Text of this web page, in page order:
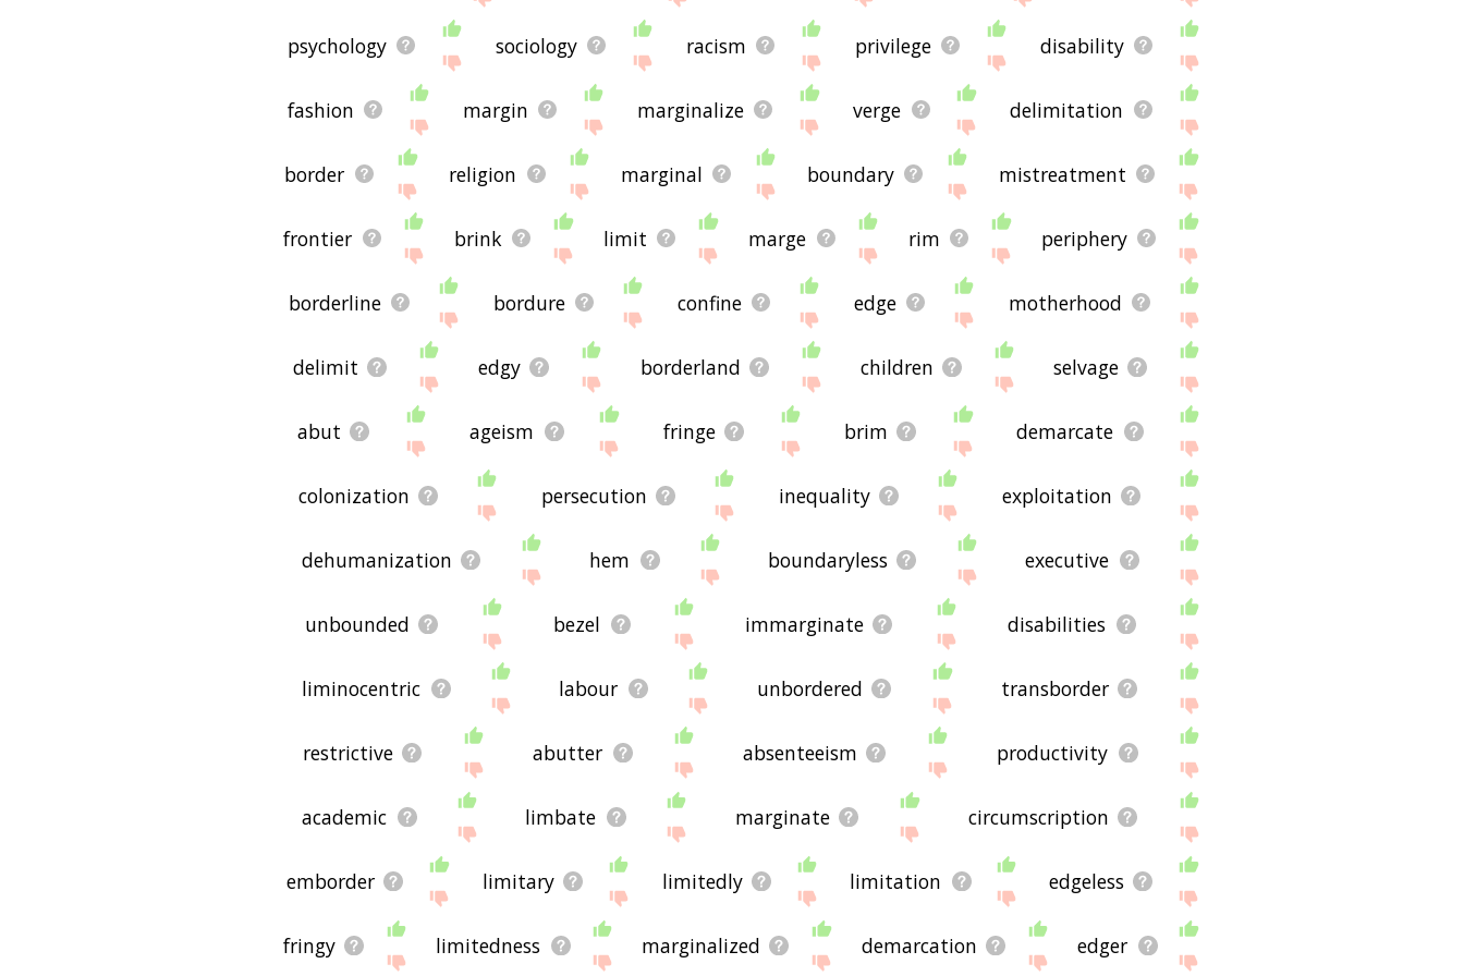
psychology sociology racism privilege disability
fashion margin marginalize verge delimitation
border religion marginal boundary mistreatment
frontier brink limit marge rim periphery
borderline bordure confine edge motherhood
delimit edgy borderland children selvage
abut ageism fringe brim demarcate
colonization persecution inequality exploitation
dehumanization hem boundaryless executive
unbounded bezel immarginate disabilities
liminocentric labour unbordered transborder
restrictive abutter absenteeism productivity
academic limbate marginate circumscription
emborder limitary limitedly limitation edgeless
fringy limitedness marginalized demarcation edger